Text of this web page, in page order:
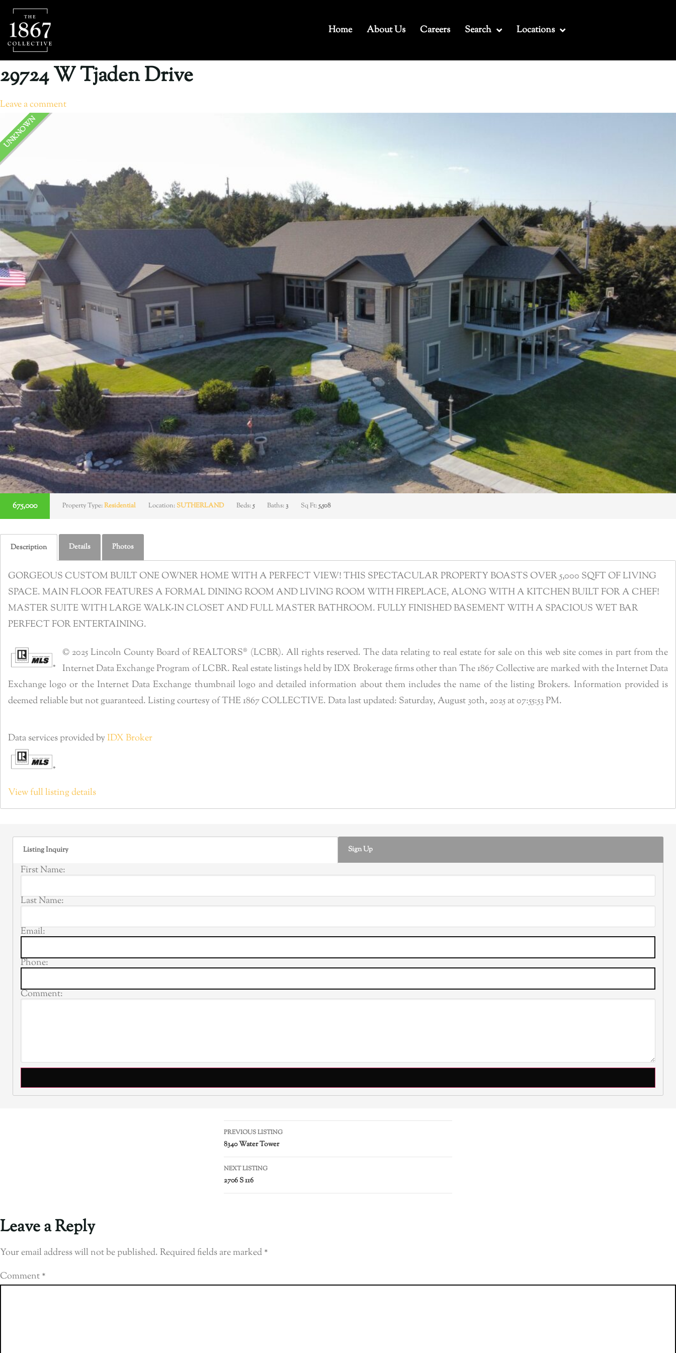
Home About Us Careers Search Locations
29724 W Tjaden Drive
Leave a comment
UNKNOWN
675,000 Property Type:Residential Location:SUTHERLAND Beds:5 Baths:3 Sq Ft:5,508
Description Details Photos
GORGEOUS CUSTOM BUILT ONE OWNER HOME WITH A PERFECT VIEW! THIS SPECTACULAR PROPERTY BOASTS OVER 5,000 SQFT OF LIVING
SPACE. MAIN FLOOR FEATURES A FORMAL DINING ROOM AND LIVING ROOM WITH FIREPLACE, ALONG WITH A KITCHEN BUILT FOR A CHEF!
MASTER SUITE WITH LARGE WALK-IN CLOSET AND FULL MASTER BATHROOM. FULLY FINISHED BASEMENT WITH A SPACIOUS WET BAR
PERFECT FOR ENTERTAINING.
© 2025 Lincoln County Board of REALTORS® (LCBR). All rights reserved. The data relating to real estate for sale on this web site comes in part from the
Internet Data Exchange Program of LCBR. Real estate listings held by IDX Brokerage firms other than The 1867 Collective are marked with the Internet Data
Exchange logo or the Internet Data Exchange thumbnail logo and detailed information about them includes the name of the listing Brokers. Information provided is
deemed reliable but not guaranteed. Listing courtesy of THE 1867 COLLECTIVE. Data last updated: Saturday, August 30th, 2025 at 07:55:53 PM.
Data services provided byIDX Broker
View full listing details
Listing Inquiry Sign Up
First Name:
Last Name:
Email:
Phone:
Comment:
PREVIOUS LISTING
8340 Water Tower
NEXT LISTING
2706 S 116
Leave a Reply
Your email address will not be published.Required fields are marked*
Comment*